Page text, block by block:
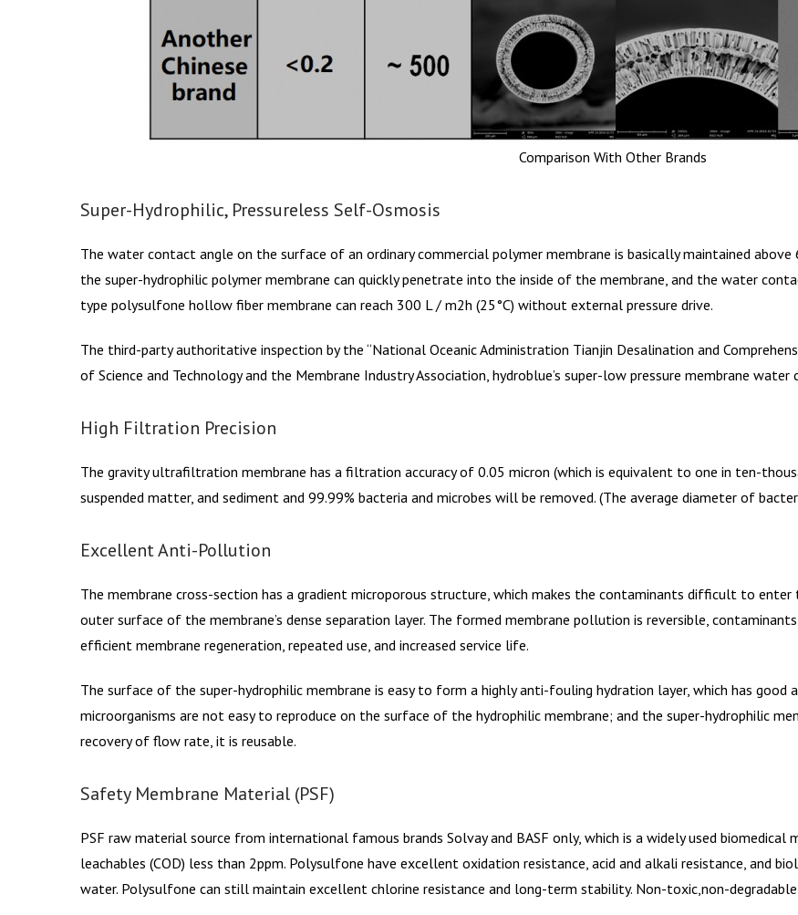
Comparison With Other Brands
Super-Hydrophilic, Pressureless Self-Osmosis
The water contact angle on the surface of an ordinary commercial polymer membrane is basically maintained
the super-hydrophilic polymer membrane can quickly penetrate into the inside of the membrane, and the water
type polysulfone hollow fiber membrane can reach 300 L / m2h (25°C) without external pressure drive.
The third-party authoritative inspection by the “National Oceanic Administration Tianjin Desalination and
of Science and Technology and the Membrane Industry Association, hydroblue’s super-low pressure membrane water
High Filtration Precision
The gravity ultrafiltration membrane has a filtration accuracy of 0.05 micron (which is equivalent to one in ten-
suspended matter, and sediment and 99.99% bacteria and microbes will be removed. (The average diameter of
Excellent Anti-Pollution
The membrane cross-section has a gradient microporous structure, which makes the contaminants difficult to
outer surface of the membrane’s dense separation layer. The formed membrane pollution is reversible,
efficient membrane regeneration, repeated use, and increased service life.
The surface of the super-hydrophilic membrane is easy to form a highly anti-fouling hydration layer, which has
microorganisms are not easy to reproduce on the surface of the hydrophilic membrane; and the super-hydrophilic
recovery of flow rate, it is reusable.
Safety Membrane Material (PSF)
PSF raw material source from international famous brands Solvay and BASF only, which is a widely used
leachables (COD) less than 2ppm. Polysulfone have excellent oxidation resistance, acid and alkali resistance, and
water. Polysulfone can still maintain excellent chlorine resistance and long-term stability. Non-toxic,non-